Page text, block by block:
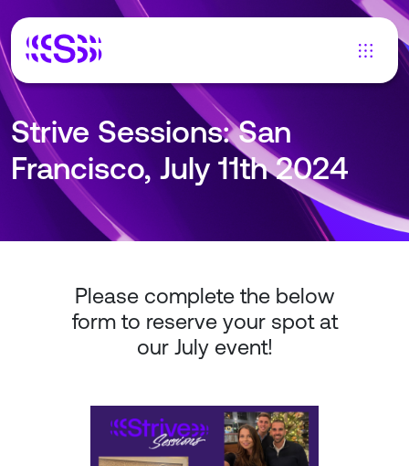
Strive Sessions: San
Francisco, July 11th 2024
Please complete the below
form to reserve your spot at
our July event!